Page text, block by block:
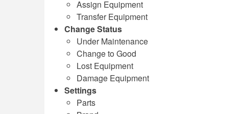
Assign Equipment
Transfer Equipment
Change Status
Under Maintenance
Change to Good
Lost Equipment
Damage Equipment
Settings
Parts